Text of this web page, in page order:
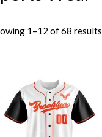
1–12 of 68 results